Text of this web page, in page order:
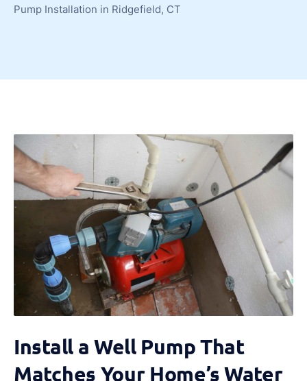
Pump Installation in Ridgefield, CT
Install a Well Pump That
Matches Your Home’s Water